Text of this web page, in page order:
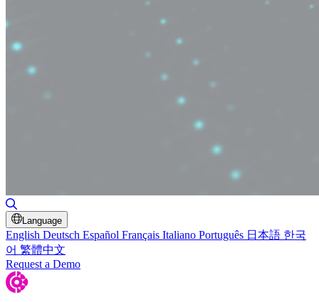
Language
English Deutsch Español Français Italiano Português 日本語 한국
어 繁體中文
Request a Demo